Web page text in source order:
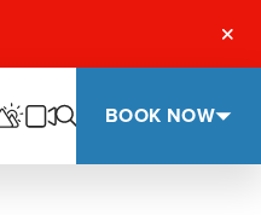
BOOK NOW